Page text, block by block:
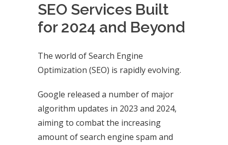
SEO Services Built
for 2024 and Beyond
The world of Search Engine
Optimization (SEO) is rapidly evolving.
Google released a number of major
algorithm updates in 2023 and 2024,
aiming to combat the increasing
amount of search engine spam and